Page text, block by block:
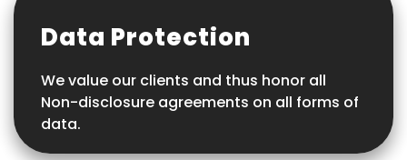
Data Protection
We value our clients and thus honor all
Non-disclosure agreements on all forms of
data.